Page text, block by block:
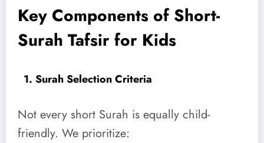
Key Components of Short-
Surah Tafsir for Kids
1. Surah Selection Criteria
Not every short Surah is equally child-
friendly. We prioritize: